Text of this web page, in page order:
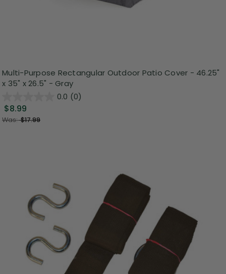
Multi-Purpose Rectangular Outdoor Patio Cover - 46.25"
x 35" x 26.5" - Gray
0.0 (0)
$8.99
Was:$17.99